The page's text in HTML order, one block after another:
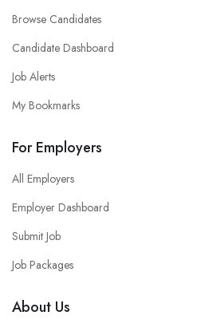
Browse Candidates
Candidate Dashboard
Job Alerts
My Bookmarks
For Employers
All Employers
Employer Dashboard
Submit Job
Job Packages
About Us